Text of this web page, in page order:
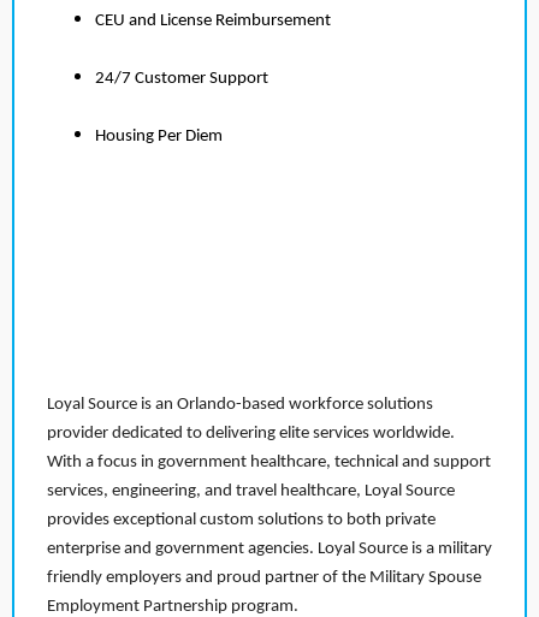
CEU and License Reimbursement
24/7 Customer Support
Housing Per Diem
Loyal Source is an Orlando-based workforce solutions
provider dedicated to delivering elite services worldwide.
With a focus in government healthcare, technical and support
services, engineering, and travel healthcare, Loyal Source
provides exceptional custom solutions to both private
enterprise and government agencies. Loyal Source is a military
friendly employers and proud partner of the Military Spouse
Employment Partnership program.